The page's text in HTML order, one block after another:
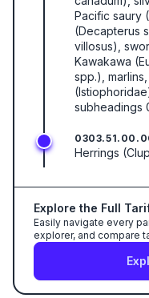
Pacific saury
(Decapterus
villosus),
Kawakawa
spp.),
subheadings
Herrings
Explore the Full
Easily navigate every
explorer, and compare